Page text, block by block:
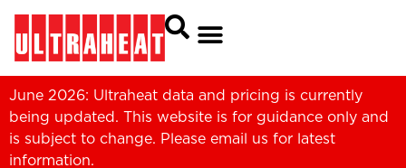
June 2026: Ultraheat data and pricing is currently
being updated. This website is for guidance only and
is subject to change. Please email us for latest
information.